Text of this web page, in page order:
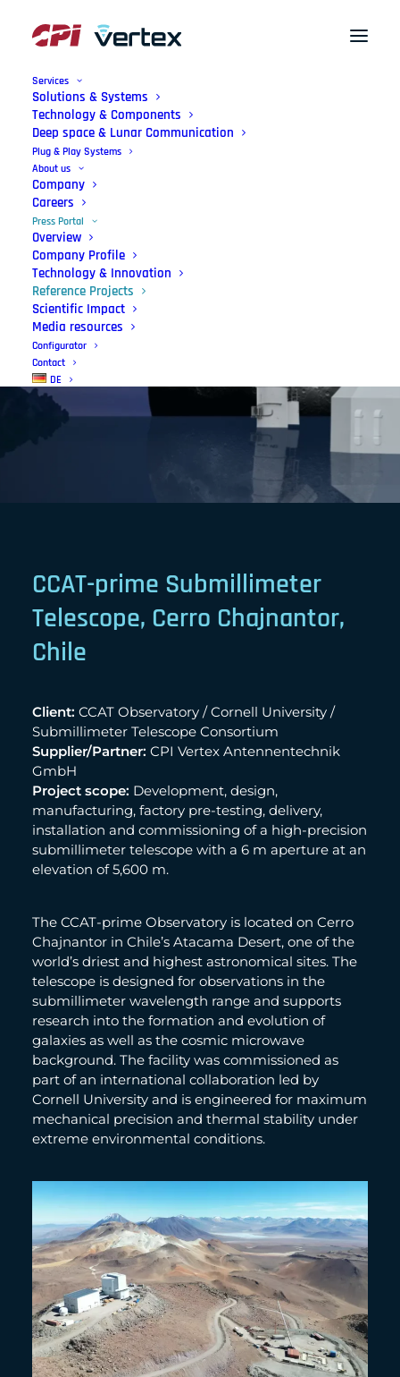
Services
Solutions & Systems
Technology & Components
Deep space & Lunar Communication
Plug & Play Systems
About us
Company
Careers
Press Portal
Overview
Company Profile
Technology & Innovation
Reference Projects
Scientific Impact
Media resources
Configurator
Contact
DE
Reference
Used worldwide.
CCAT-prime Submillimeter
Telescope, Cerro Chajnantor,
Chile
Client: CCAT Observatory / Cornell University /
Submillimeter Telescope Consortium
Supplier/Partner: CPI Vertex Antennentechnik
GmbH
Project scope: Development, design,
manufacturing, factory pre-testing, delivery,
installation and commissioning of a high-precision
submillimeter telescope with a 6 m aperture at an
elevation of 5,600 m.
The CCAT-prime Observatory is located on Cerro
Chajnantor in Chile’s Atacama Desert, one of the
world’s driest and highest astronomical sites. The
telescope is designed for observations in the
submillimeter wavelength range and supports
research into the formation and evolution of
galaxies as well as the cosmic microwave
background. The facility was commissioned as
part of an international collaboration led by
Cornell University and is engineered for maximum
mechanical precision and thermal stability under
extreme environmental conditions.